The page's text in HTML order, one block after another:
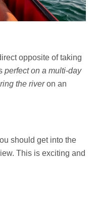
opposite of taking
perfect on a multi-day
the riveron an
should get into the
This is exciting and